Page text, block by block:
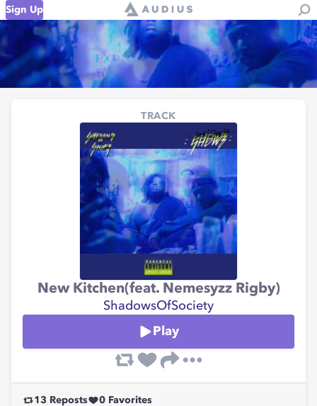
Sign Up
TRACK
New Kitchen(feat. Nemesyzz Rigby)
ShadowsOfSociety
Play
13 Reposts 0 Favorites